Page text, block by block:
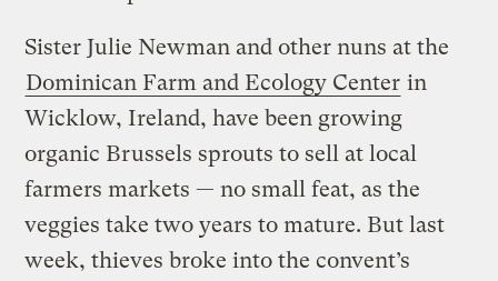
Sister Julie Newman and other nuns at the
Dominican Farm and Ecology Center in
Wicklow, Ireland, have been growing
organic Brussels sprouts to sell at local
farmers markets — no small feat, as the
veggies take two years to mature. But last
week, thieves broke into the convent’s